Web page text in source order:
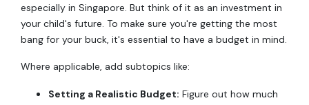
especially in Singapore. But think of it as an investment in
your child's future. To make sure you're getting the most
bang for your buck, it's essential to have a budget in mind.
Where applicable, add subtopics like:
Setting a Realistic Budget: Figure out how much